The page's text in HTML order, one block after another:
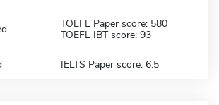
TOEFL Paper score: 580
TOEFL IBT score: 93
IELTS Paper score: 6.5